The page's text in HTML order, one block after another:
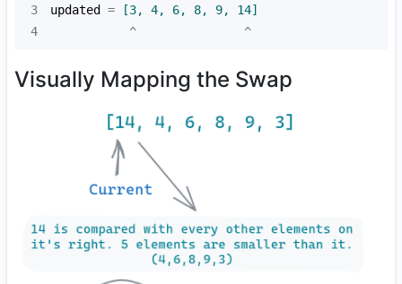
3 updated = [3, 4, 6, 8, 9, 14]
4
           ^               ^
Visually Mapping the Swap